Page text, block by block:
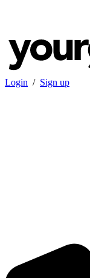
Login / Sign up